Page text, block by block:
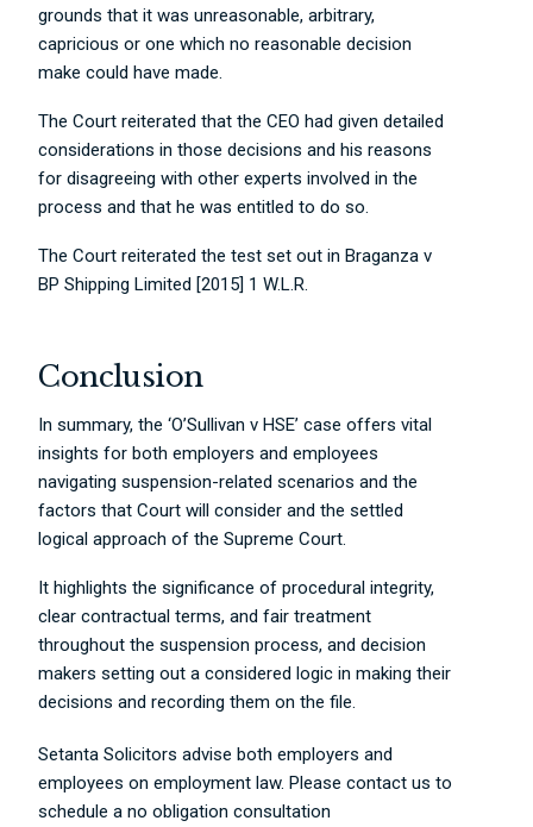
grounds that it was unreasonable, arbitrary,
capricious or one which no reasonable decision
make could have made.
The Court reiterated that the CEO had given detailed
considerations in those decisions and his reasons
for disagreeing with other experts involved in the
process and that he was entitled to do so.
The Court reiterated the test set out in Braganza v
BP Shipping Limited [2015] 1 W.L.R.
Conclusion
In summary, the ‘O’Sullivan v HSE’ case offers vital
insights for both employers and employees
navigating suspension-related scenarios and the
factors that Court will consider and the settled
logical approach of the Supreme Court.
It highlights the significance of procedural integrity,
clear contractual terms, and fair treatment
throughout the suspension process, and decision
makers setting out a considered logic in making their
decisions and recording them on the file.
Setanta Solicitors advise both employers and
employees on employment law. Please contact us to
schedule a no obligation consultation